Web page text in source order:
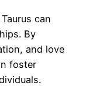
can
By
and love
foster